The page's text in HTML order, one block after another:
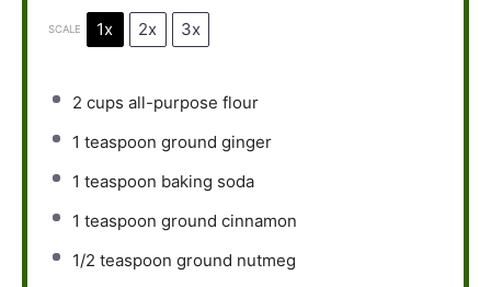
SCALE 1x 2x 3x
2 cups all-purpose flour
1 teaspoon ground ginger
1 teaspoon baking soda
1 teaspoon ground cinnamon
1/2 teaspoon ground nutmeg